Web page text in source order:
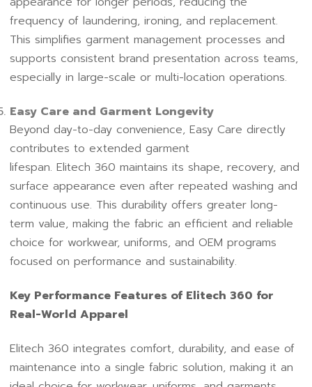
frequency of laundering, ironing, and replacement.
This simplifies garment management processes and
supports consistent brand presentation across teams,
especially in large-scale or multi-location operations.
Easy Care and Garment Longevity
Beyond day-to-day convenience, Easy Care directly
contributes to extended garment
lifespan. Elitech 360 maintains its shape, recovery, and
surface appearance even after repeated washing and
continuous use. This durability offers greater long-
term value, making the fabric an efficient and reliable
choice for workwear, uniforms, and OEM programs
focused on performance and sustainability.
Key Performance Features of Elitech 360 for
Real-World Apparel
Elitech 360 integrates comfort, durability, and ease of
maintenance into a single fabric solution, making it an